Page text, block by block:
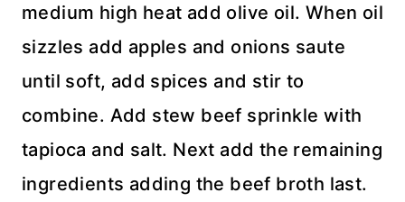
medium high heat add olive oil. When oil
sizzles add apples and onions saute
until soft, add spices and stir to
combine. Add stew beef sprinkle with
tapioca and salt. Next add the remaining
ingredients adding the beef broth last.